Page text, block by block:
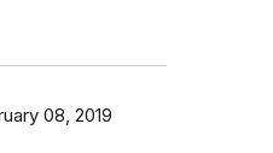
08, 2019